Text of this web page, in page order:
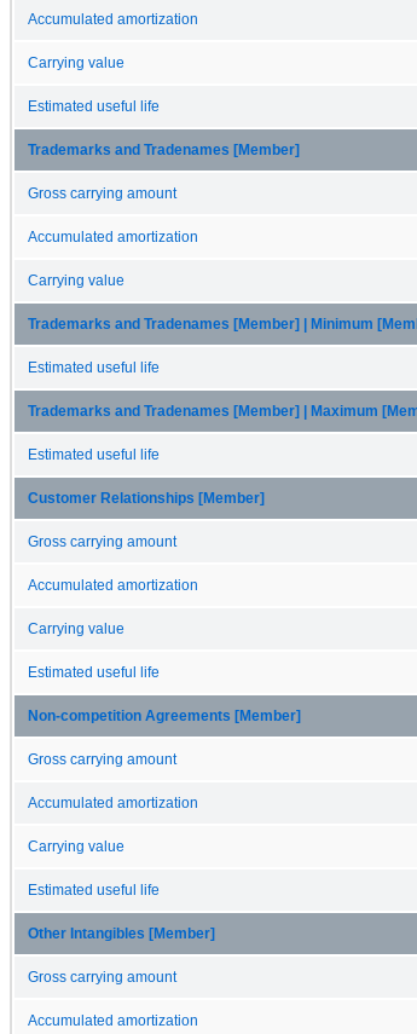
Accumulated amortization
Carrying value
Estimated useful life
Trademarks and Tradenames [Member]
Gross carrying amount
Accumulated amortization
Carrying value
Trademarks and Tradenames [Member] | Minimum
Estimated useful life
Trademarks and Tradenames [Member] | Maximum
Estimated useful life
Customer Relationships [Member]
Gross carrying amount
Accumulated amortization
Carrying value
Estimated useful life
Non-competition Agreements [Member]
Gross carrying amount
Accumulated amortization
Carrying value
Estimated useful life
Other Intangibles [Member]
Gross carrying amount
Accumulated amortization